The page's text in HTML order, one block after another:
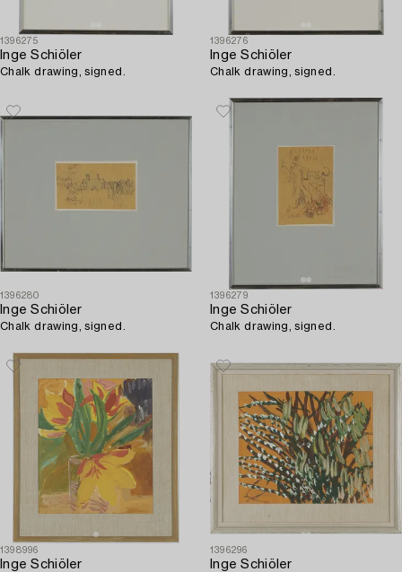
1396275
Inge Schiöler
Chalk drawing, signed.
1396276
Inge Schiöler
Chalk drawing, signed.
1396280
Inge Schiöler
Chalk drawing, signed.
1396279
Inge Schiöler
Chalk drawing, signed.
1398996
Inge Schiöler
1396296
Inge Schiöler